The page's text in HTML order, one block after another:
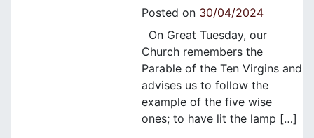
Posted on 30/04/2024
On Great Tuesday, our
Church remembers the
Parable of the Ten Virgins and
advises us to follow the
example of the five wise
ones; to have lit the lamp […]